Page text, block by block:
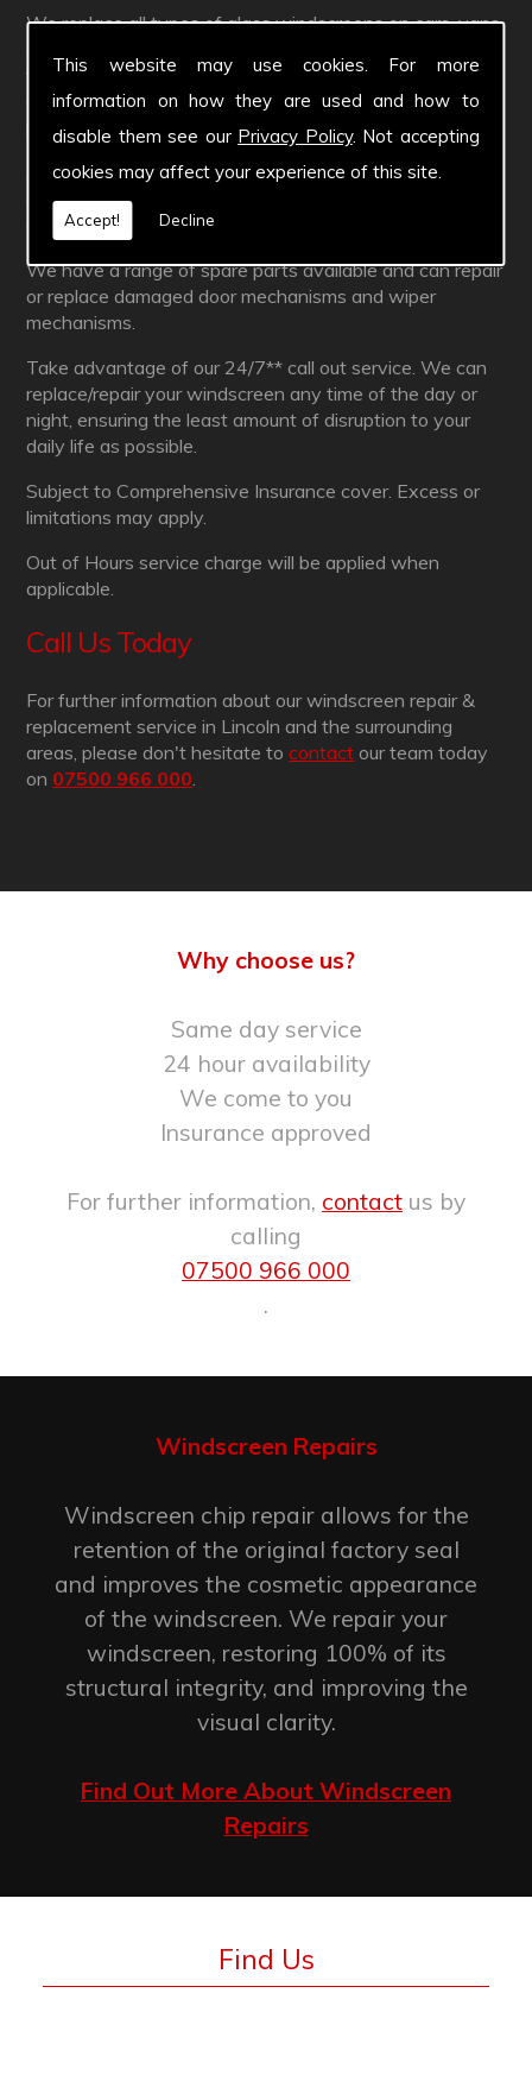
This website may use cookies. For more
information on how they are used and how to
disable them see our Privacy Policy. Not accepting
cookies may affect your experience of this site.
Accept! Decline
We replace all types of glass windscreens on cars, vans
facilities in place with over 35 major insurance
companies and their subsidiaries. All excesses on your
policy are negotiable.
As well as replacements, we also repair windscreens
and this can often be
comprehensively covered by your insurance.
We have a range of spare parts available and can repair
or replace damaged door mechanisms and wiper
mechanisms.
Take advantage of our 24/7** call out service. We can
replace/repair your windscreen any time of the day or
night, ensuring the least amount of disruption to your
daily life as possible.
Subject to Comprehensive Insurance cover. Excess or
limitations may apply.
Out of Hours service charge will be applied when
applicable.
Call Us Today
For further information about our windscreen repair &
replacement service in Lincoln and the surrounding
areas, please don't hesitate tocontact our team today
on 07500 966 000.
Why choose us?
Same day service
24 hour availability
We come to you
Insurance approved
For further information, contact us by
calling
07500 966 000
.
Windscreen Repairs
Windscreen chip repair allows for the
retention of the original factory seal
and improves the cosmetic appearance
of the windscreen. We repair your
windscreen, restoring 100% of its
structural integrity, and improving the
visual clarity.
Find Out More About Windscreen
Repairs
Find Us